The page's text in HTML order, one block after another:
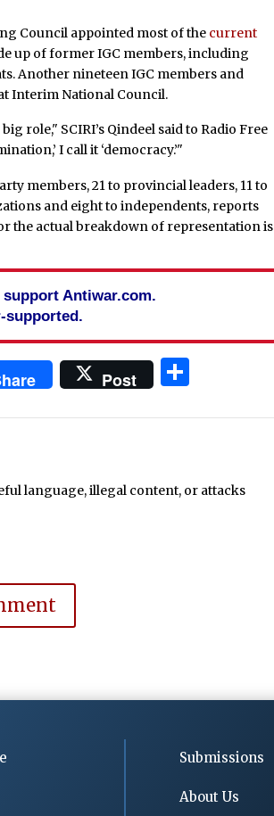
Council appointed most of the current
up of former IGC members, including
Another nineteen IGC members and
Interim National Council.
role," SCIRI’s Qindeel said to Radio Free
I call it ‘democracy.’"
members, 21 to provincial leaders, 11 to
and eight to independents, reports
the actual breakdown of representation is
Antiwar.com.
supported.
Post
language, illegal content, or attacks
Submissions
About Us